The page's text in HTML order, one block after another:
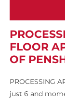
FLOOR
OF
PROCESSING
just 6 and